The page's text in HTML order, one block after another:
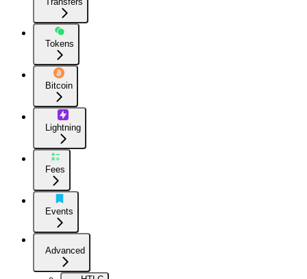
Tokens
Bitcoin
Lightning
Fees
Events
Advanced